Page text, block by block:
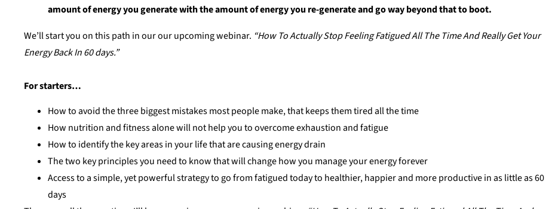
amount of energy you generate with the amount of energy you re-generate and go way beyond that to boot.
We’ll start you on this path in our our upcoming webinar. “How To Actually Stop Feeling Fatigued All The Time And Really Get Your
Energy Back In 60 days.”
For starters…
How to avoid the three biggest mistakes most people make, that keeps them tired all the time
How nutrition and fitness alone will not help you to overcome exhaustion and fatigue
How to identify the key areas in your life that are causing energy drain
The two key principles you need to know that will change how you manage your energy forever
Access to a simple, yet powerful strategy to go from fatigued today to healthier, happier and more productive in as little as 60
days